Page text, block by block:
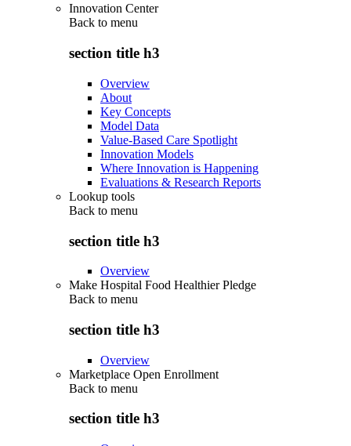
Innovation Center
Back to menu
section title h3
Overview
About
Key Concepts
Model Data
Value-Based Care Spotlight
Innovation Models
Where Innovation is Happening
Evaluations & Research Reports
Lookup tools
Back to menu
section title h3
Overview
Make Hospital Food Healthier Pledge
Back to menu
section title h3
Overview
Marketplace Open Enrollment
Back to menu
section title h3